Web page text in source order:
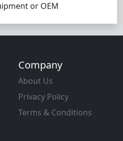
or OEM
Company
About Us
Privacy Policy
Terms & Conditions